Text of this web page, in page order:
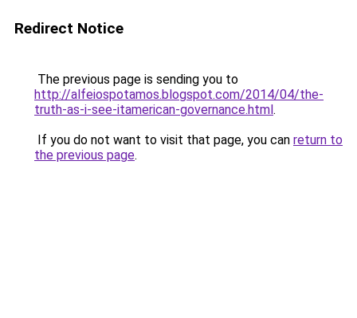
Redirect Notice
The previous page is sending you to
http://alfeiospotamos.blogspot.com/2014/04/the-
truth-as-i-see-itamerican-governance.html.
If you do not want to visit that page, you can return to
the previous page.